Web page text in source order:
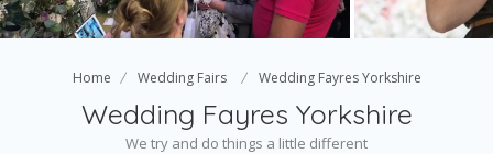
Home Wedding Fairs Wedding Fayres Yorkshire
Wedding Fayres Yorkshire
We try and do things a little different